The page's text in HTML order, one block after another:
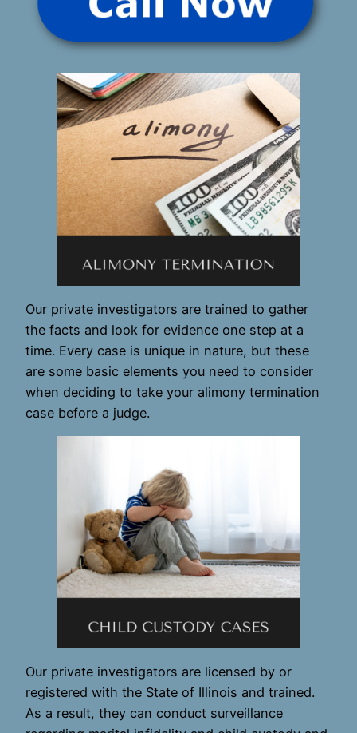
Our private investigators are trained to gather
the facts and look for evidence one step at a
time. Every case is unique in nature, but these
are some basic elements you need to consider
when deciding to take your alimony termination
case before a judge.
Our private investigators are licensed by or
registered with the State of Illinois and trained.
As a result, they can conduct surveillance